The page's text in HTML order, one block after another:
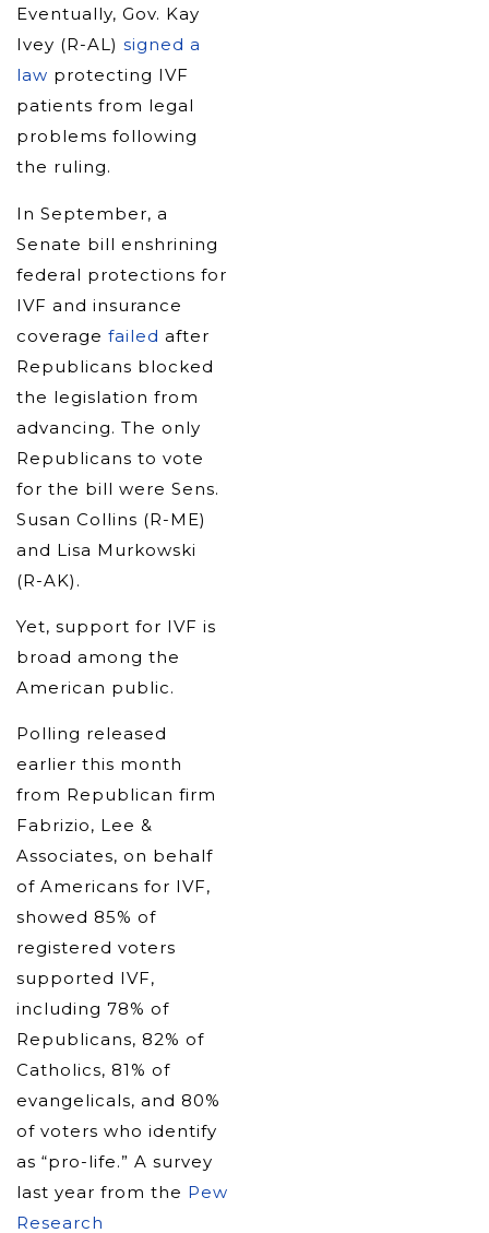
Eventually, Gov. Kay
Ivey (R-AL) signed a
law protecting IVF
patients from legal
problems following
the ruling.
In September, a
Senate bill enshrining
federal protections for
IVF and insurance
coverage failed after
Republicans blocked
the legislation from
advancing. The only
Republicans to vote
for the bill were Sens.
Susan Collins (R-ME)
and Lisa Murkowski
(R-AK).
Yet, support for IVF is
broad among the
American public.
Polling released
earlier this month
from Republican firm
Fabrizio, Lee &
Associates, on behalf
of Americans for IVF,
showed 85% of
registered voters
supported IVF,
including 78% of
Republicans, 82% of
Catholics, 81% of
evangelicals, and 80%
of voters who identify
as “pro-life.” A survey
last year from the Pew
Research